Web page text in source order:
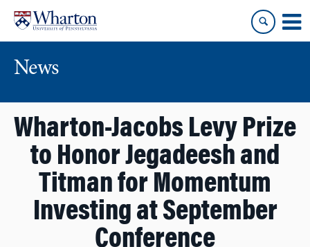
content
main
menu
News
Wharton-Jacobs Levy Prize
to Honor Jegadeesh and
Titman for Momentum
Investing at September
Conference